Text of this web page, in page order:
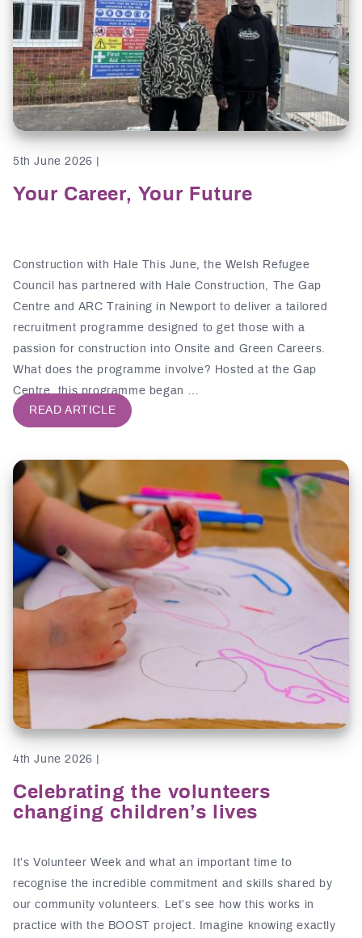
5th June 2026 |
Your Career, Your Future
Construction with Hale This June, the Welsh Refugee
Council has partnered with Hale Construction, The Gap
Centre and ARC Training in Newport to deliver a tailored
recruitment programme designed to get those with a
passion for construction into Onsite and Green Careers.
What does the programme involve? Hosted at the Gap
Centre, this programme began …
READ ARTICLE
4th June 2026 |
Celebrating the volunteers
changing children’s lives
It’s Volunteer Week and what an important time to
recognise the incredible commitment and skills shared by
our community volunteers. Let’s see how this works in
practice with the BOOST project. Imagine knowing exactly